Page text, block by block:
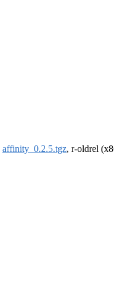
affinity_0.2.5.tgz, r-oldrel